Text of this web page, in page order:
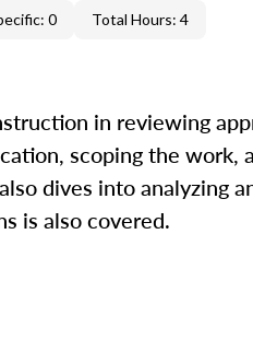
0 Total Hours: 4
in reviewing
scoping the work,
dives into analyzing
is also covered.